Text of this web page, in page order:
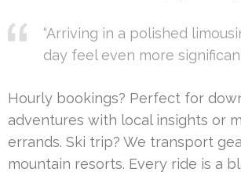
“Arriving in a polished
day feel even more
Hourly bookings? Perfect for
adventures with local insights or
errands. Ski trip? We transport
mountain resorts. Every ride is a